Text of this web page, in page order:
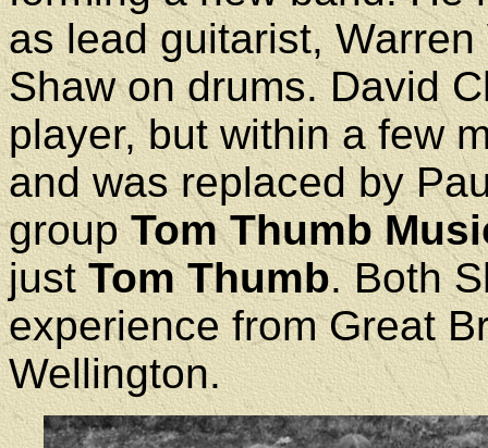
as lead guitarist,
Shaw on drums. David
player, but within a few
and was replaced by
groupTom Thumb
justTom Thumb. Both
experience from Great
Wellington.